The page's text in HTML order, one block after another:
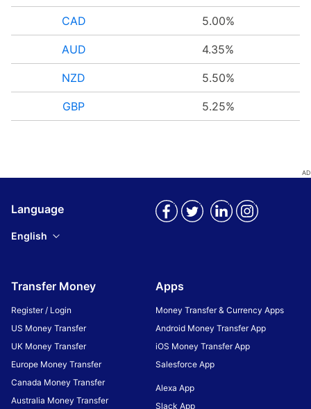
CAD 5.00%
AUD 4.35%
NZD 5.50%
GBP 5.25%
Language
English
Transfer Money
Register / Login
US Money Transfer
UK Money Transfer
Europe Money Transfer
Canada Money Transfer
Australia Money Transfer
Apps
Money Transfer & Currency Apps
Android Money Transfer App
iOS Money Transfer App
Salesforce App
Alexa App
Slack App